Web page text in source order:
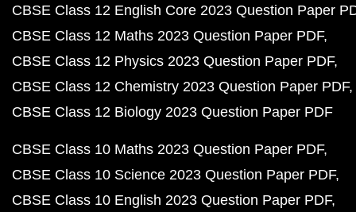
CBSE Class 12 English Core 2023 Question Paper
CBSE Class 12 Maths 2023 Question Paper PDF
CBSE Class 12 Physics 2023 Question Paper PDF
CBSE Class 12 Chemistry 2023 Question Paper PDF
CBSE Class 12 Biology 2023 Question Paper PDF
CBSE Class 10 Maths 2023 Question Paper PDF
CBSE Class 10 Science 2023 Question Paper PDF
CBSE Class 10 English 2023 Question Paper PDF